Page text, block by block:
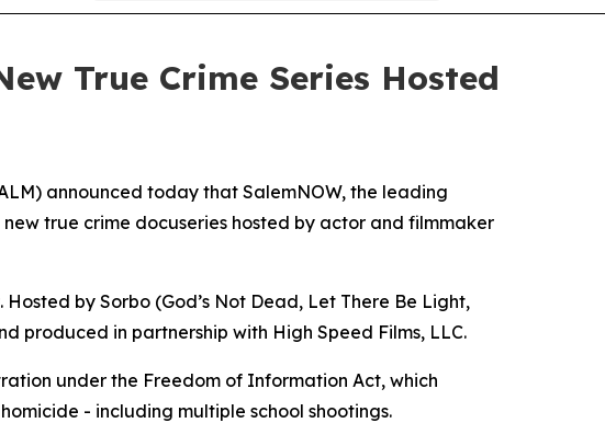
True Crime Series Hosted
announced today that SalemNOW, the leading
true crime docuseries hosted by actor and filmmaker
by Sorbo (God’s Not Dead, Let There Be Light,
produced in partnership with High Speed Films, LLC.
under the Freedom of Information Act, which
- including multiple school shootings.